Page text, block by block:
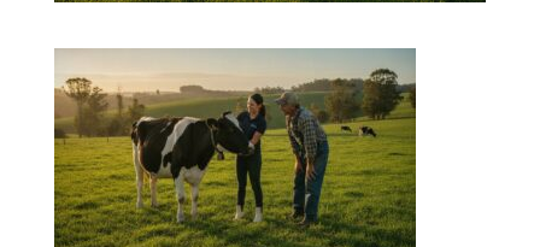
Symptom Checker
Terms of use